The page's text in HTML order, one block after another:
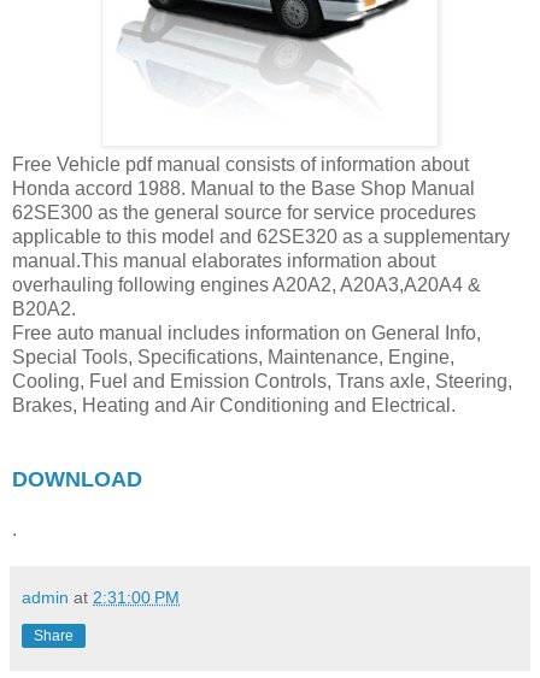
Free Vehicle pdf manual consists of information about
Honda accord 1988. Manual to the Base Shop Manual
62SE300 as the general source for service procedures
applicable to this model and 62SE320 as a supplementary
manual.This manual elaborates information about
overhauling following engines A20A2, A20A3,A20A4 &
B20A2.
Free auto manual includes information on General Info,
Special Tools, Specifications, Maintenance, Engine,
Cooling, Fuel and Emission Controls, Trans axle, Steering,
Brakes, Heating and Air Conditioning and Electrical.
DOWNLOAD
.
admin at 2:31:00 PM
Share